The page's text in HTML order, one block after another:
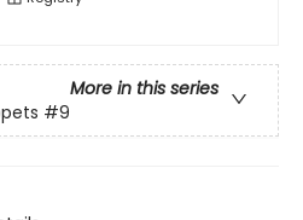
More in this series
#9